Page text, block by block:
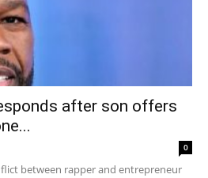
after son offers
0
between rapper and entrepreneur